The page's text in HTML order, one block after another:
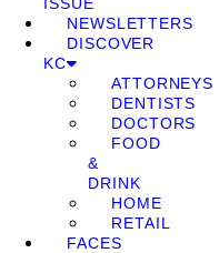
NEWSLETTERS
DISCOVER
KC
ATTORNEYS
DENTISTS
DOCTORS
FOOD
&
DRINK
HOME
RETAIL
FACES